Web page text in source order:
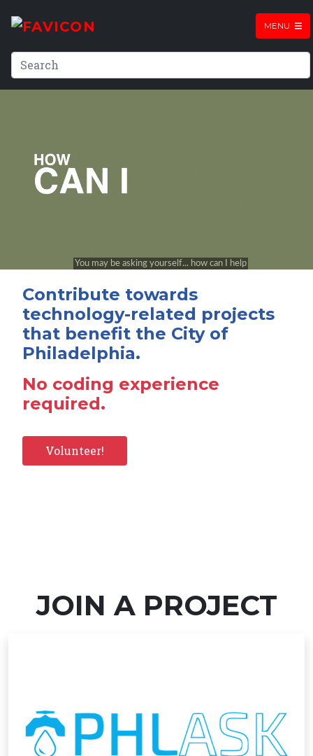
MENU
Contribute towards
technology-related projects
that benefit the City of
Philadelphia.
No coding experience
required.
Volunteer!
JOIN A PROJECT